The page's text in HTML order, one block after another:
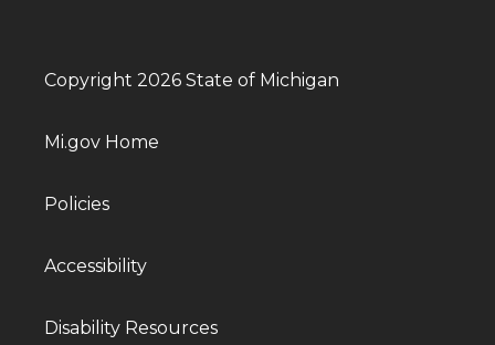
Copyright 2026 State of Michigan
Mi.gov Home
Policies
Accessibility
Disability Resources